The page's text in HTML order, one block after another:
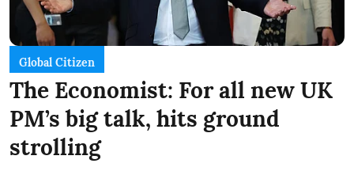
Global Citizen
The Economist: For all new UK
PM’s big talk, hits ground
strolling